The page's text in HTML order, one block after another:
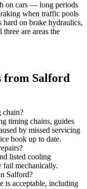
on cars — long periods
when traffic pools
hard on brake hydraulics,
are areas the
from Salford
chain?
timing chains, guides
by missed servicing
book up to date.
listed cooling
fail mechanically.
Salford?
is acceptable, including